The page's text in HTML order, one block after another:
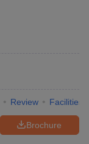
Review Facilities
Brochure